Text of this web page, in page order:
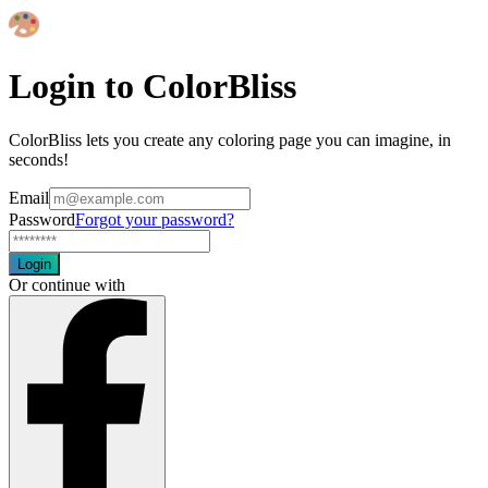
Login to ColorBliss
ColorBliss lets you create any coloring page you can imagine, in
seconds!
Email
PasswordForgot your password?
Login
Or continue with